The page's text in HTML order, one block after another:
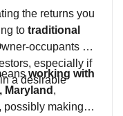
the returns you
to traditional
occupants are
especially if
a desirable
working with
Maryland ,
possibly making